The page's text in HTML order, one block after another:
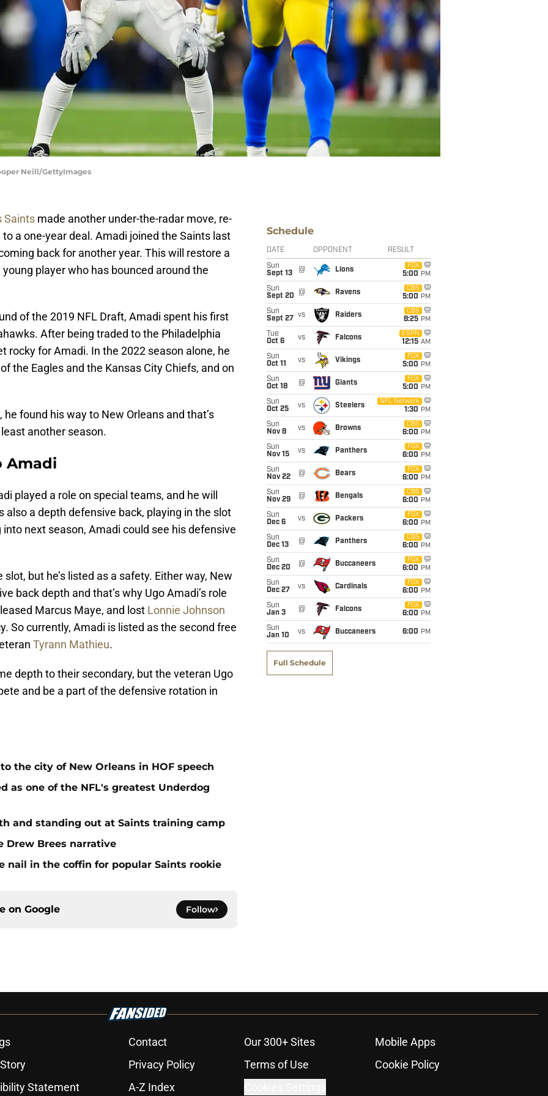
Neill/GettyImages
Saints made another under-the-radar move, re-
to a one-year deal. Amadi joined the Saints last
back for another year. This will restore a
player who has bounced around the
of the 2019 NFL Draft, Amadi spent his first
After being traded to the Philadelphia
rocky for Amadi. In the 2022 season alone, he
the Eagles and the Kansas City Chiefs, and on
found his way to New Orleans and that’s
another season.
Amadi
played a role on special teams, and he will
also a depth defensive back, playing in the slot
next season, Amadi could see his defensive
but he’s listed as a safety. Either way, New
back depth and that’s why Ugo Amadi’s role
Marcus Maye, and lost Lonnie Johnson
So currently, Amadi is listed as the second free
Tyrann Mathieu.
depth to their secondary, but the veteran Ugo
and be a part of the defensive rotation in
the city of New Orleans in HOF speech
as one of the NFL's greatest Underdog
and standing out at Saints training camp
Drew Brees narrative
nail in the coffin for popular Saints rookie
on Google Follow
Schedule
DATE OPPONENT RESULT
Sun
Sept 13
@ Lions
FOX
5:00 PM
Sun
Sept 20
@ Ravens
CBS
5:00 PM
Sun
Sept 27
vs Raiders
CBS
8:25 PM
Tue
Oct 6
vs Falcons
ESPN
12:15 AM
Sun
Oct 11
vs Vikings
FOX
5:00 PM
Sun
Oct 18
@ Giants
FOX
5:00 PM
Sun
Oct 25
vs Steelers
NFL Network
1:30 PM
Sun
Nov 8
vs Browns
CBS
6:00 PM
Sun
Nov 15
vs Panthers
FOX
6:00 PM
Sun
Nov 22
@ Bears
FOX
6:00 PM
Sun
Nov 29
@ Bengals
CBS
6:00 PM
Sun
Dec 6
vs Packers
FOX
6:00 PM
Sun
Dec 13
@ Panthers
CBS
6:00 PM
Sun
Dec 20
@ Buccaneers
FOX
6:00 PM
Sun
Dec 27
vs Cardinals
FOX
6:00 PM
Sun
Jan 3
@ Falcons
FOX
6:00 PM
Sun
Jan 10
vs Buccaneers 6:00 PM
Full Schedule
Contact Our 300+ Sites
Mobile Apps
Privacy Policy Terms of Use
Cookie Policy
Statement
A-Z Index